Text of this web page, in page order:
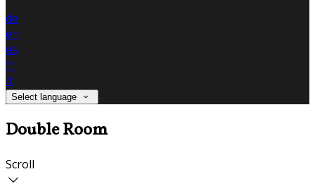
de
en
es
fr
it
Select language
Double Room
Scroll